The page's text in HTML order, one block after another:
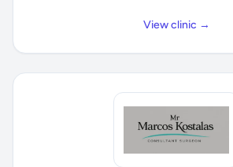
View clinic →